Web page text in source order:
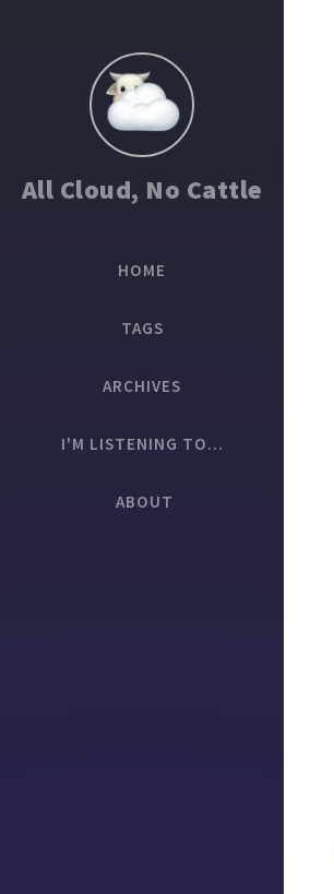
All Cloud, No Cattle
HOME
TAGS
ARCHIVES
I'M LISTENING TO...
ABOUT